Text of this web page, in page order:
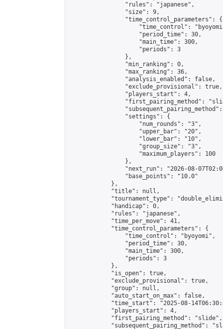
                "rules": "japanese",
                "size": 9,
                "time_control_parameters": {
"time_control":
                    "period_time": 30,
                    "main_time": 300,
                    "periods": 3
                },
                "min_ranking": 0,
                "max_ranking": 36,
                "analysis_enabled": false,
                "exclude_provisional": true,
                "players_start": 4,
"first_pairing_method":
                "settings": {
                    "num_rounds": "3",
                    "upper_bar": "20",
                    "lower_bar": "10",
                    "group_size": "3",
                    "maximum_players": 100
                },
"next_run": "2026-08-
                "base_points": "10.0"
            },
            "title": null,
"tournament_type":
            "handicap": 0,
            "rules": "japanese",
            "time_per_move": 41,
            "time_control_parameters": {
                "time_control": "byoyomi",
                "period_time": 30,
                "main_time": 300,
                "periods": 3
            },
            "is_open": true,
            "exclude_provisional": true,
            "group": null,
            "auto_start_on_max": false,
"time_start": "2025-08-
            "players_start": 4,
            "first_pairing_method": "slide",
"subsequent_pairing_method":